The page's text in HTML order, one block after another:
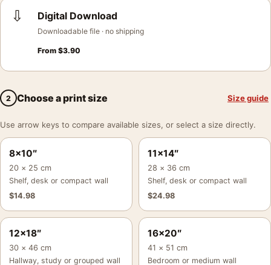
⇩ Digital Download
Downloadable file · no shipping
From $3.90
2 Choose a print size Size guide
Use arrow keys to compare available sizes, or select a size directly.
8×10″
20 × 25 cm
Shelf, desk or compact wall
$14.98
11×14″
28 × 36 cm
Shelf, desk or compact wall
$24.98
12×18″
30 × 46 cm
Hallway, study or grouped wall
16×20″
41 × 51 cm
Bedroom or medium wall